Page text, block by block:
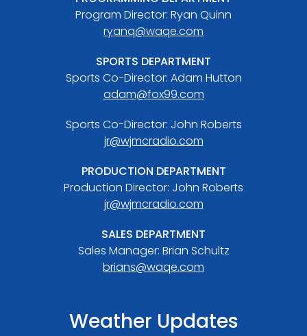
Program Director: Ryan Quinn
ryanq@waqe.com
SPORTS DEPARTMENT
Sports Co-Director: Adam Hutton
adam@fox99.com
Sports Co-Director: John Roberts
jr@wjmcradio.com
PRODUCTION DEPARTMENT
Production Director: John Roberts
jr@wjmcradio.com
SALES DEPARTMENT
Sales Manager: Brian Schultz
brians@waqe.com
Weather Updates